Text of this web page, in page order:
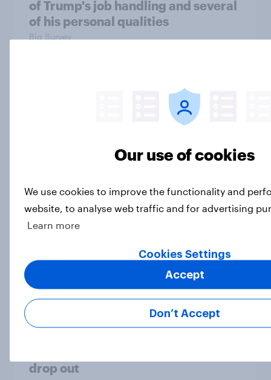
of Trump's job handling and several
of his personal qualities
Big Survey
OOH effectiveness: Americans
frequently notice out-of-home
advertising, many act on what they
War in Iran, sexual-assault
accusations against candidates,
NATO, Trump, and more: July 10 -
13, 2026 Economist/YouGov Poll
drop out
Our use of cookies
We use cookies to improve the functionality and
website, to analyse web traffic and for advertising
Learn more
Cookies Settings
Don’t Accept
Accept